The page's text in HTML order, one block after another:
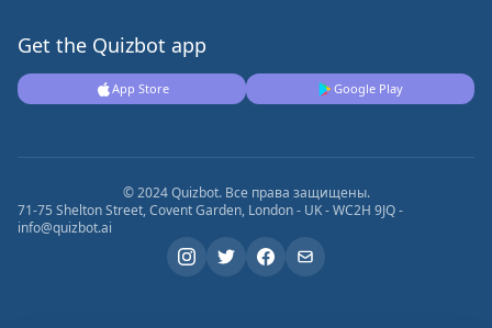
Get the Quizbot app
App Store Google Play
© 2024 Quizbot. Все права защищены.
71-75 Shelton Street, Covent Garden, London - UK - WC2H 9JQ -
info@quizbot.ai